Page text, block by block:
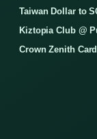
Taiwan Dollar to
Kiztopia Club @
Crown Zenith